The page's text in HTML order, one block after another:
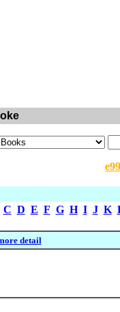
C D E F G H I J K
detail